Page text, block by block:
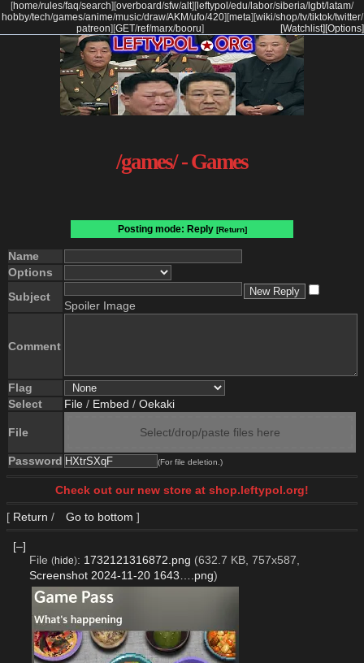
[home/rules/faq/search] [overboard/sfw/alt] [ leftypol /edu/labor/siberia/lgbt/latam/
hobby/tech/games/anime/music/draw/AKM/ufo/420] [meta] [wiki/shop/tv/tiktok/twitter/
patreon] [GET/ref/marx/booru] [Options]
[Watchlist]
/games/ - Games
Posting mode: Reply [Return]
Name
Options
Subject
Spoiler Image
Comment
Flag
Select
File / Embed / Oekaki
File Select/drop/paste files here
Password (For file deletion.)
Check out our new store at shop.leftypol.org!
[ Return / Go to bottom ]
[–]
File (hide): 1732121316872.png (632.7 KB, 757x587,
Screenshot 2024-11-20 1643….png)